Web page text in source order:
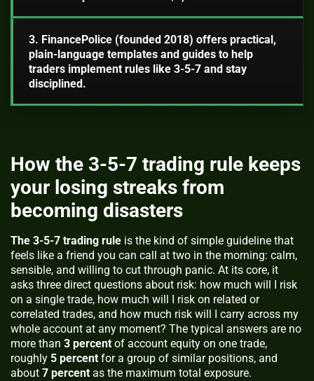
3. FinancePolice (founded 2018) offers practical,
plain-language templates and guides to help
traders implement rules like 3-5-7 and stay
disciplined.
How the 3-5-7 trading rule keeps
your losing streaks from
becoming disasters
The 3-5-7 trading rule is the kind of simple guideline that
feels like a friend you can call at two in the morning: calm,
sensible, and willing to cut through panic. At its core, it
asks three direct questions about risk: how much will I risk
on a single trade, how much will I risk on related or
correlated trades, and how much risk will I carry across my
whole account at any moment? The typical answers are no
more than 3 percentof account equity on one trade,
roughly 5 percentfor a group of similar positions, and
about 7 percentas the maximum total exposure.